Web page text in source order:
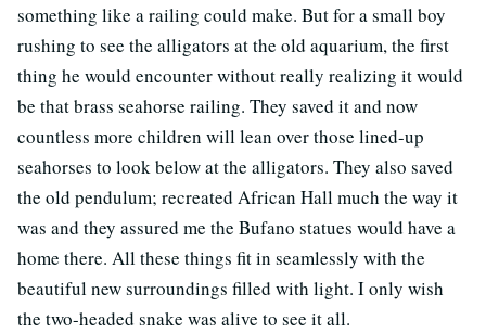
something like a railing could make. But for a small boy
rushing to see the alligators at the old aquarium, the first
thing he would encounter without really realizing it would
be that brass seahorse railing. They saved it and now
countless more children will lean over those lined-up
seahorses to look below at the alligators. They also saved
the old pendulum; recreated African Hall much the way it
was and they assured me the Bufano statues would have a
home there. All these things fit in seamlessly with the
beautiful new surroundings filled with light. I only wish
the two-headed snake was alive to see it all.